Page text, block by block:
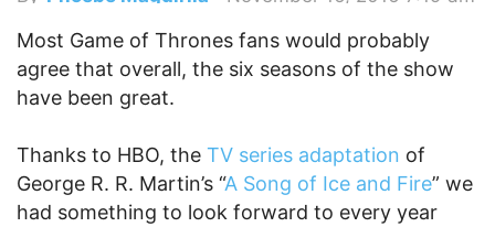
Most Game of Thrones fans would probably
agree that overall, the six seasons of the show
have been great.
Thanks to HBO, the TV series adaptation of
George R. R. Martin’s “A Song of Ice and Fire” we
had something to look forward to every year